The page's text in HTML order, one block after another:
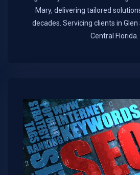
Mary, delivering tailored
decades. Servicing clients in Glen
Central Florida.